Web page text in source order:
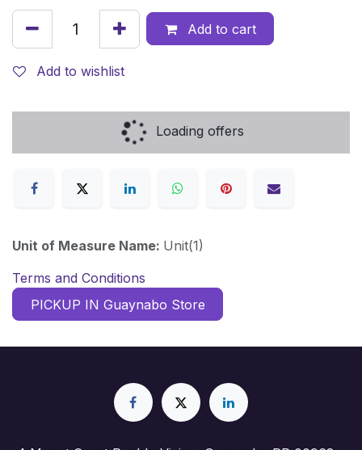
Add to cart
Add to wishlist
Loading offers
Unit of Measure Name: Unit(1)
Terms and Conditions
PICKUP IN Guaynabo Store